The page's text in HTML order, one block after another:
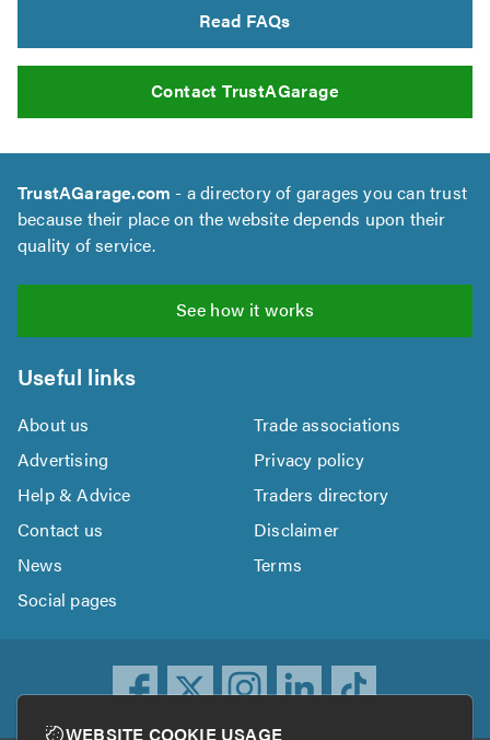
Read FAQs
Contact TrustAGarage
TrustAGarage.com - a directory of garages you can trust
because their place on the website depends upon their
quality of service.
See how it works
Useful links
About us
Trade associations
Advertising
Privacy policy
Help & Advice
Traders directory
Contact us
Disclaimer
News
Terms
Social pages
WEBSITE COOKIE USAGE